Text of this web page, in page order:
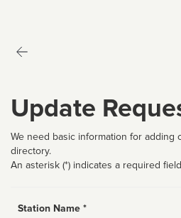
Update
We need basic information for
directory.
An asterisk (*) indicates a required field
Station Name *